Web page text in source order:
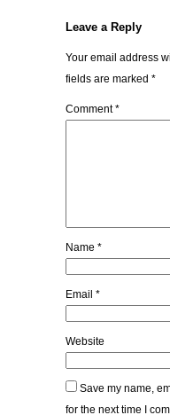
Leave a Reply
Your email address
fields are marked *
Comment*
Name *
Email *
Website
Save my name,
for the next time I